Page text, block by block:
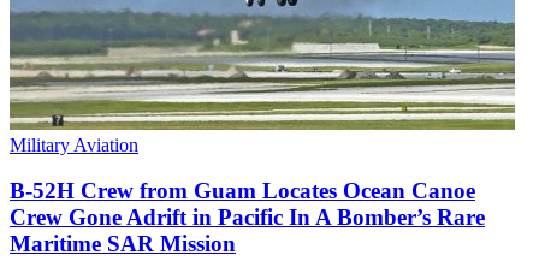
Military Aviation
B-52H Crew from Guam Locates Ocean Canoe
Crew Gone Adrift in Pacific In A Bomber’s Rare
Maritime SAR Mission